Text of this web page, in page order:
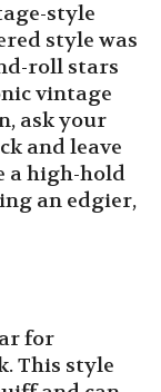
style
style was
roll stars
vintage
ask your
and leave
a high-hold
an edgier,
for
This style